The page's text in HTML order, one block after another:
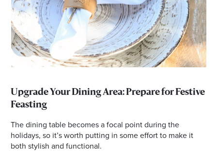
Upgrade Your Dining Area: Prepare for Festive
Feasting
The dining table becomes a focal point during the
holidays, so it’s worth putting in some effort to make it
both stylish and functional.